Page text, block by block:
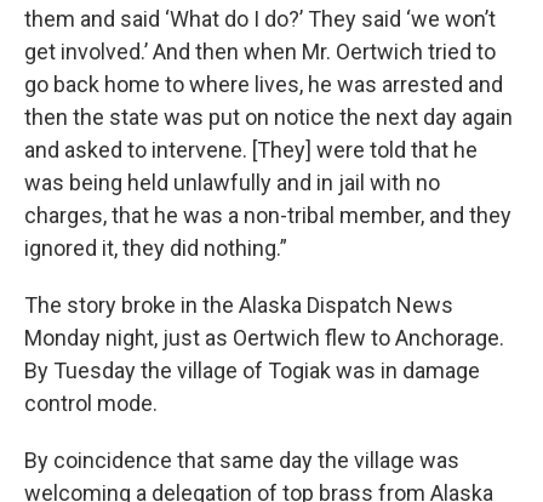
them and said ‘What do I do?’ They said ‘we won’t
get involved.’ And then when Mr. Oertwich tried to
go back home to where lives, he was arrested and
then the state was put on notice the next day again
and asked to intervene. [They] were told that he
was being held unlawfully and in jail with no
charges, that he was a non-tribal member, and they
ignored it, they did nothing.”
The story broke in the Alaska Dispatch News
Monday night, just as Oertwich flew to Anchorage.
By Tuesday the village of Togiak was in damage
control mode.
By coincidence that same day the village was
welcoming a delegation of top brass from Alaska